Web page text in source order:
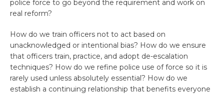
police force to go beyond the requirement and work on
real reform?
How do we train officers not to act based on
unacknowledged or intentional bias? How do we ensure
that officers train, practice, and adopt de-escalation
techniques? How do we refine police use of force so it is
rarely used unless absolutely essential? How do we
establish a continuing relationship that benefits everyone